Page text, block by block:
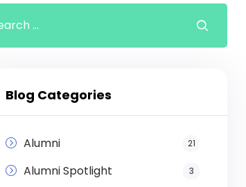
Blog Categories
Alumni 21
Alumni Spotlight 3